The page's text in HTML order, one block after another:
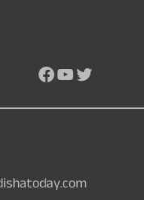
Facebook
YouTube
Twitter